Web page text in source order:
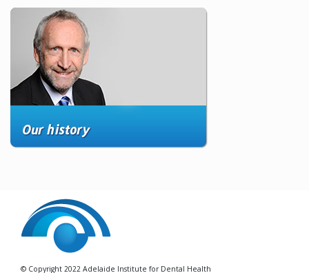
© Copyright 2022 Adelaide Institute for Dental Health